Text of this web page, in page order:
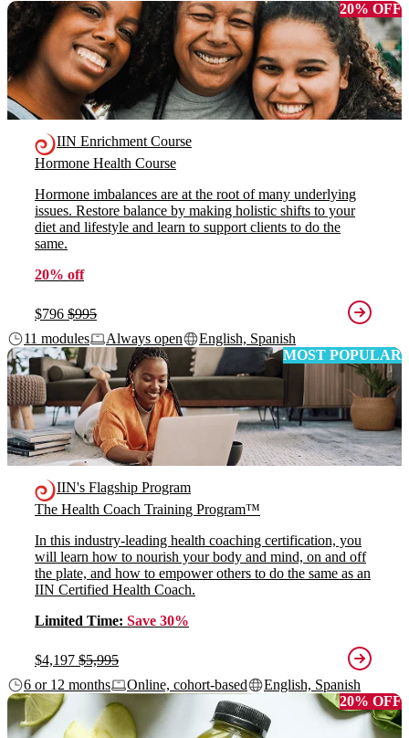
20% OFF
IIN Enrichment Course
Hormone Health Course
Hormone imbalances are at the root of many underlying
issues. Restore balance by making holistic shifts to your
diet and lifestyle and learn to support clients to do the
same.
20% off
$796 $995
11 modules
Always open
English, Spanish
MOST POPULAR
IIN's Flagship Program
The Health Coach Training Program™
In this industry-leading health coaching certification, you
will learn how to nourish your body and mind, on and off
the plate, and how to empower others to do the same as an
IIN Certified Health Coach.
Limited Time: Save 30%
$4,197 $5,995
6 or 12 months
Online, cohort-based
English, Spanish
20% OFF